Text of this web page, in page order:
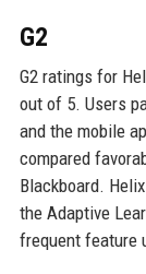
G2
G2 ratings for
out of 5. Users
and the mobile
compared
Blackboard.
the Adaptive
frequent feature